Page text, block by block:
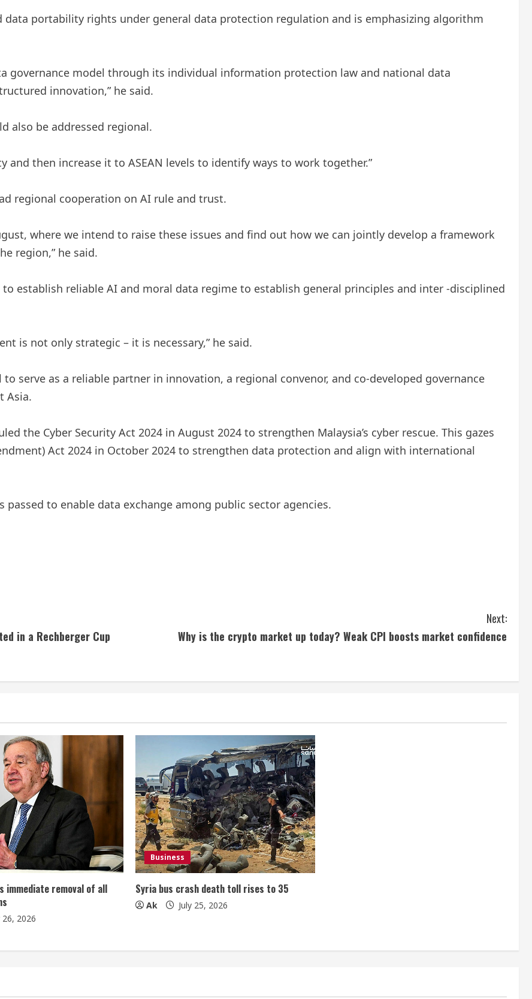
data portability rights under general data protection regulation and is emphasizing algorithm
governance model through its individual information protection law and national data
innovation,” he said.
also be addressed regional.
and then increase it to ASEAN levels to identify ways to work together.”
regional cooperation on AI rule and trust.
where we intend to raise these issues and find out how we can jointly develop a framework
region,” he said.
establish reliable AI and moral data regime to establish general principles and inter -disciplined
is not only strategic – it is necessary,” he said.
serve as a reliable partner in innovation, a regional convenor, and co-developed governance
Asia.
the Cyber ​​Security Act 2024 in August 2024 to strengthen Malaysia’s cyber rescue. This gazes
Act 2024 in October 2024 to strengthen data protection and align with international
passed to enable data exchange among public sector agencies.
in a Rechberger Cup
Next:
Why is the crypto market up today? Weak CPI boosts market confidence
immediate removal of all
26, 2026
Business
Syria bus crash death toll rises to 35
Ak July 25, 2026